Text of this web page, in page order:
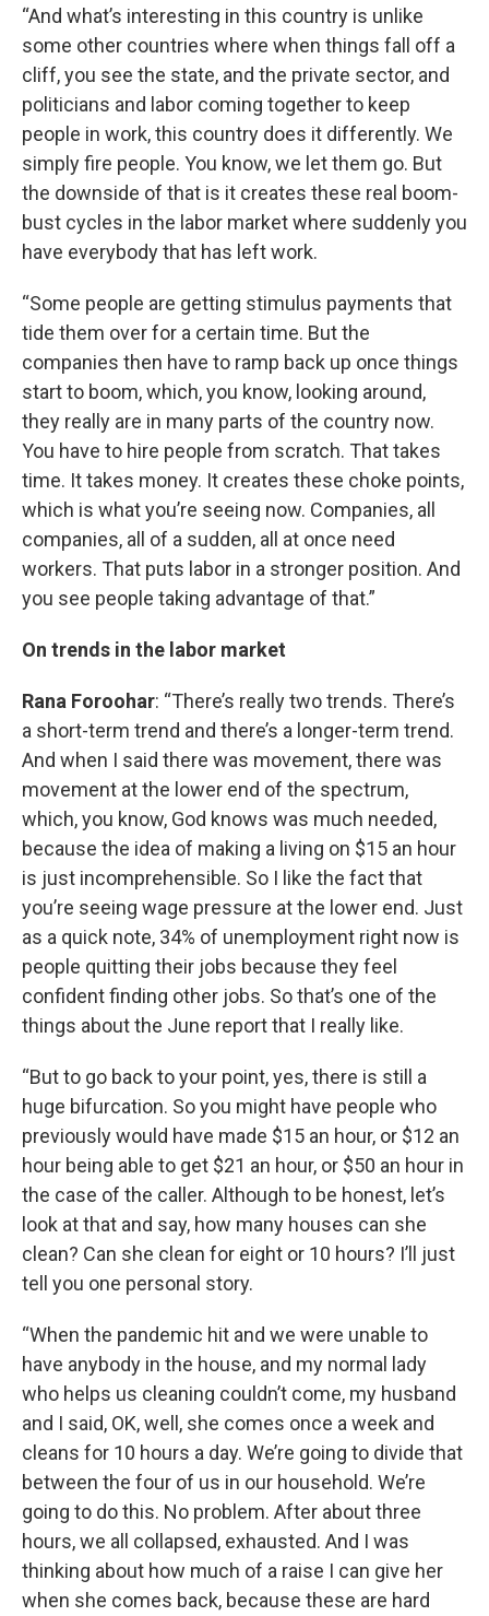
“And what’s interesting in this country is unlike
some other countries where when things fall off a
cliff, you see the state, and the private sector, and
politicians and labor coming together to keep
people in work, this country does it differently. We
simply fire people. You know, we let them go. But
the downside of that is it creates these real boom-
bust cycles in the labor market where suddenly you
have everybody that has left work.
“Some people are getting stimulus payments that
tide them over for a certain time. But the
companies then have to ramp back up once things
start to boom, which, you know, looking around,
they really are in many parts of the country now.
You have to hire people from scratch. That takes
time. It takes money. It creates these choke points,
which is what you’re seeing now. Companies, all
companies, all of a sudden, all at once need
workers. That puts labor in a stronger position. And
you see people taking advantage of that.”
On trends in the labor market
Rana Foroohar: “There’s really two trends. There’s
a short-term trend and there’s a longer-term trend.
And when I said there was movement, there was
movement at the lower end of the spectrum,
which, you know, God knows was much needed,
because the idea of making a living on $15 an hour
is just incomprehensible. So I like the fact that
you’re seeing wage pressure at the lower end. Just
as a quick note, 34% of unemployment right now is
people quitting their jobs because they feel
confident finding other jobs. So that’s one of the
things about the June report that I really like.
“But to go back to your point, yes, there is still a
huge bifurcation. So you might have people who
previously would have made $15 an hour, or $12 an
hour being able to get $21 an hour, or $50 an hour in
the case of the caller. Although to be honest, let’s
look at that and say, how many houses can she
clean? Can she clean for eight or 10 hours? I’ll just
tell you one personal story.
“When the pandemic hit and we were unable to
have anybody in the house, and my normal lady
who helps us cleaning couldn’t come, my husband
and I said, OK, well, she comes once a week and
cleans for 10 hours a day. We’re going to divide that
between the four of us in our household. We’re
going to do this. No problem. After about three
hours, we all collapsed, exhausted. And I was
thinking about how much of a raise I can give her
when she comes back, because these are hard